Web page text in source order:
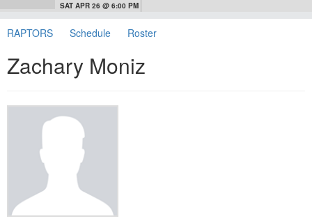
SAT APR 26 @ 6:00 PM
RAPTORS Schedule Roster
Zachary Moniz